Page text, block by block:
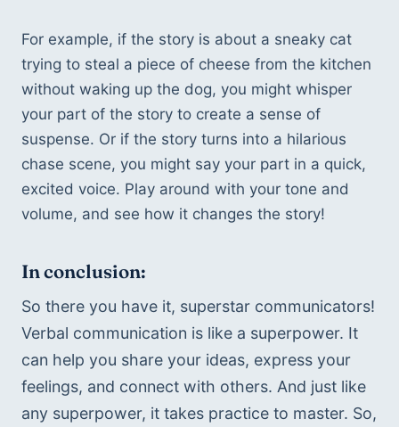
For example, if the story is about a sneaky cat
trying to steal a piece of cheese from the kitchen
without waking up the dog, you might whisper
your part of the story to create a sense of
suspense. Or if the story turns into a hilarious
chase scene, you might say your part in a quick,
excited voice. Play around with your tone and
volume, and see how it changes the story!
In conclusion:
So there you have it, superstar communicators!
Verbal communication is like a superpower. It
can help you share your ideas, express your
feelings, and connect with others. And just like
any superpower, it takes practice to master. So,